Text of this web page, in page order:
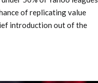
of replicating value
introduction out of the